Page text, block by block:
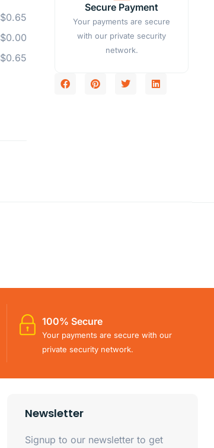
$0.65
$0.00
$0.65
Secure Payment
Your payments are secure
with our private security
network.
100% Secure
Your payments are secure with our
private security network.
Newsletter
Signup to our newsletter to get